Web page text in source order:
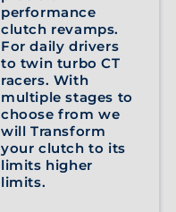
performance
clutch revamps.
For daily drivers
to twin turbo CT
racers. With
multiple stages to
choose from we
will Transform
your clutch to its
limits higher
limits.